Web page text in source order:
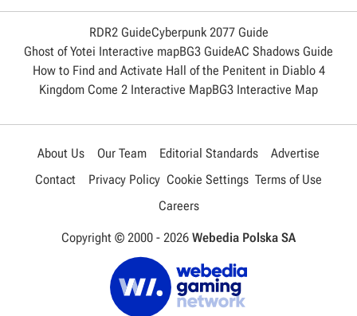
RDR2 GuideCyberpunk 2077 Guide
Ghost of Yotei Interactive mapBG3 GuideAC Shadows Guide
How to Find and Activate Hall of the Penitent in Diablo 4
Kingdom Come 2 Interactive MapBG3 Interactive Map
About Us Our Team Editorial Standards
Advertise
Contact
Privacy Policy Cookie Settings Terms of Use
Careers
Copyright © 2000 - 2026 Webedia Polska SA